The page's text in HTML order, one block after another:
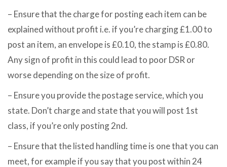
– Ensure that the charge for posting each item can be
explained without profit i.e. if you’re charging £1.00 to
post an item, an envelope is £0.10, the stamp is £0.80.
Any sign of profit in this could lead to poor DSR or
worse depending on the size of profit.
– Ensure you provide the postage service, which you
state. Don’t charge and state that you will post 1st
class, if you’re only posting 2nd.
– Ensure that the listed handling time is one that you can
meet, for example if you say that you post within 24